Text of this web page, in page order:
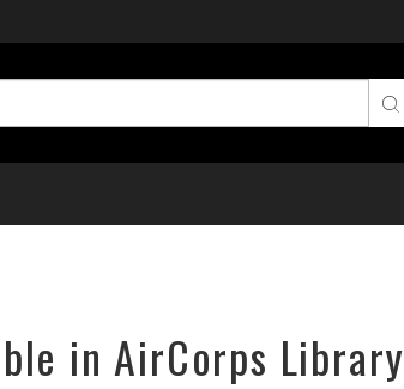
in AirCorps Library